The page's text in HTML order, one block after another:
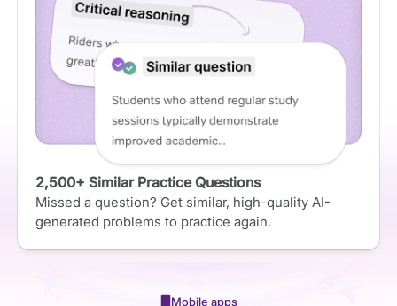
2,500+ Similar Practice Questions
Missed a question? Get similar, high-quality AI-
generated problems to practice again.
Mobile apps